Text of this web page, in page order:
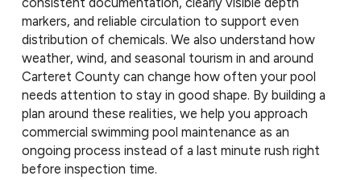
markers, and reliable circulation to support even
distribution of chemicals. We also understand how
weather, wind, and seasonal tourism in and around
Carteret County can change how often your pool
needs attention to stay in good shape. By building a
plan around these realities, we help you approach
commercial swimming pool maintenance as an
ongoing process instead of a last minute rush right
before inspection time.